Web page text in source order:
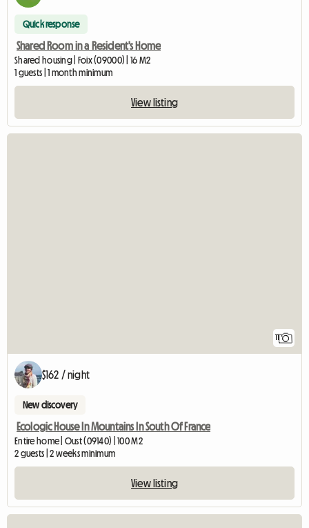
Quick response
Shared Room in a Resident's Home
Shared housing | Foix (09000) | 16 M2
1 guests | 1 month minimum
View listing
11
$162 / night
New discovery
Ecologic House In Mountains In South Of France
Entire home | Oust (09140) | 100 M2
2 guests | 2 weeks minimum
View listing